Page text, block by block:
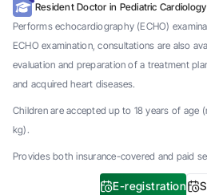
Resident Doctor in Pediatric
Performs echocardiography (ECHO)
ECHO examination, consultations are also
evaluation and preparation of a treatment
and acquired heart diseases.
Children are accepted up to 18 years of age
kg).
Provides both insurance-covered and paid
E-registration